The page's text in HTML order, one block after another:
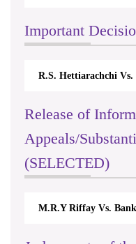
Important
R.S. Hettiarachchi Vs.
Release of
Appeals/
(SELECTED)
M.R.Y Riffay Vs.